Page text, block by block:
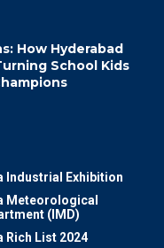
How Hyderabad
School Kids
Industrial Exhibition
Meteorological
(IMD)
Rich List 2024